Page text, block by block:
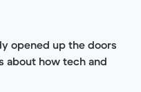
opened up the doors
about how tech and